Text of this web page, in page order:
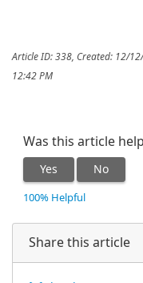
Article ID: 338, Created: 12/
12:42 PM
Was this article
Yes No
100% Helpful
Share this article